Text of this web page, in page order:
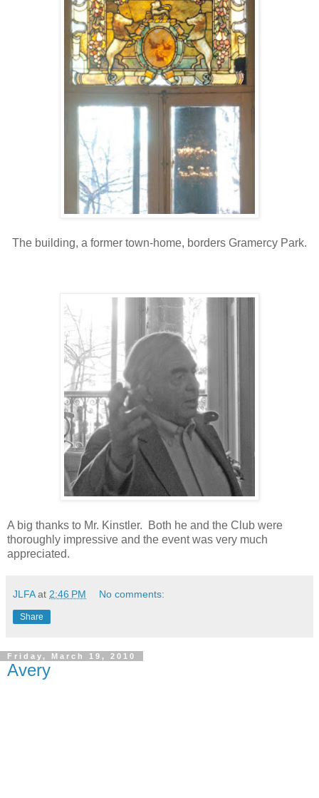
The building, a former town-home, borders Gramercy Park.
A big thanks to Mr. Kinstler. Both he and the Club were
thoroughly impressive and the event was very much
appreciated.
JLFA at 2:46 PM No comments:
Share
Friday, March 19, 2010
Avery